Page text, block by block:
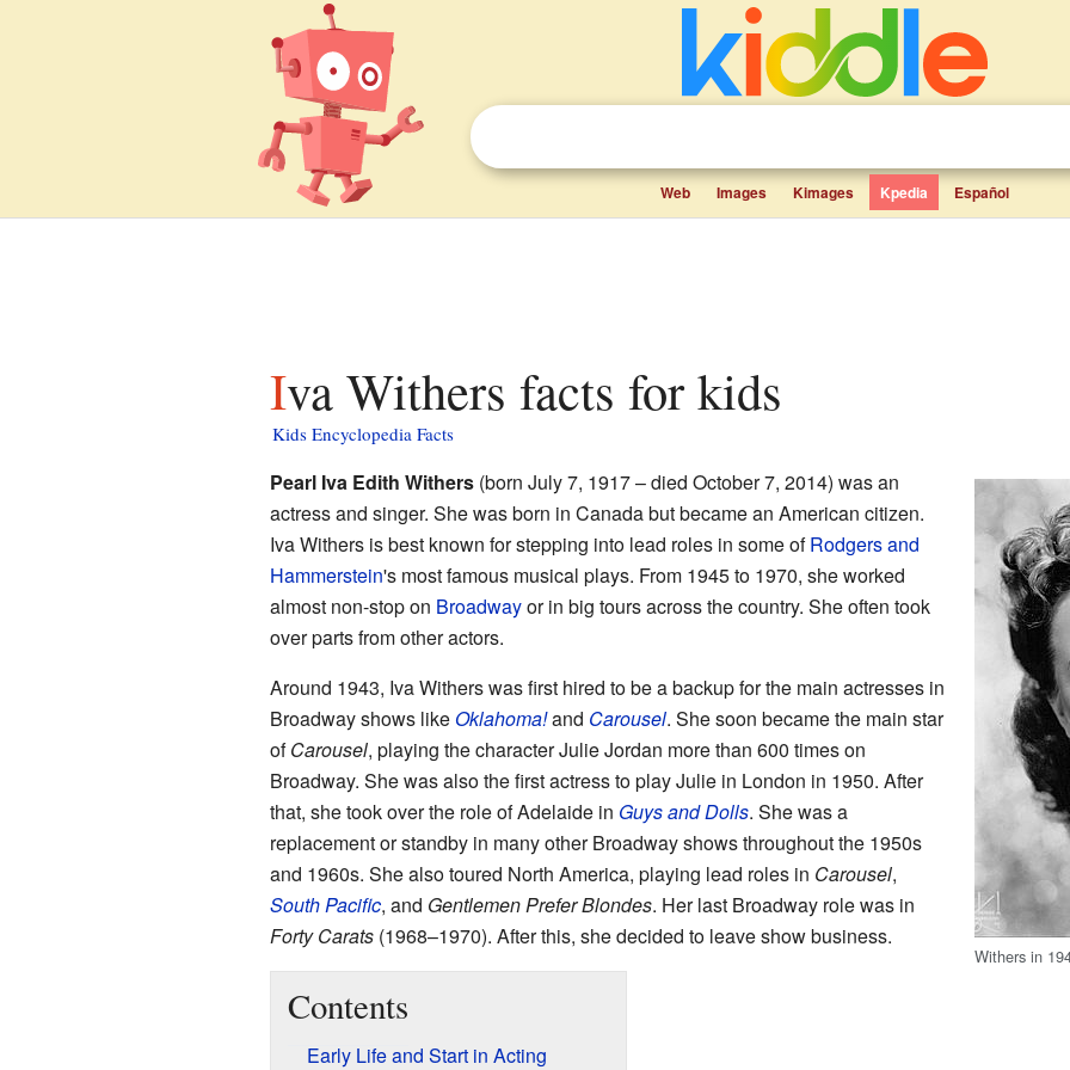
Web Images Kimages Kpedia Español
Iva Withers facts for kids
Kids Encyclopedia Facts
Withers in
Pearl Iva Edith Withers(born July 7, 1917 – died October 7, 2014) was an
actress and singer. She was born in Canada but became an American citizen.
Iva Withers is best known for stepping into lead roles in some ofRodgers and
Hammerstein's most famous musical plays. From 1945 to 1970, she worked
almost non-stop on Broadwayor in big tours across the country. She often took
over parts from other actors.
Around 1943, Iva Withers was first hired to be a backup for the main actresses in
Broadway shows likeOklahoma!and Carousel. She soon became the main star
ofCarousel, playing the character Julie Jordan more than 600 times on
Broadway. She was also the first actress to play Julie in London in 1950. After
that, she took over the role of Adelaide in Guys and Dolls. She was a
replacement or standby in many other Broadway shows throughout the 1950s
and 1960s. She also toured North America, playing lead roles in Carousel,
South Pacific, and Gentlemen Prefer Blondes. Her last Broadway role was in
Forty Carats(1968–1970). After this, she decided to leave show business.
Contents
Early Life and Start in Acting